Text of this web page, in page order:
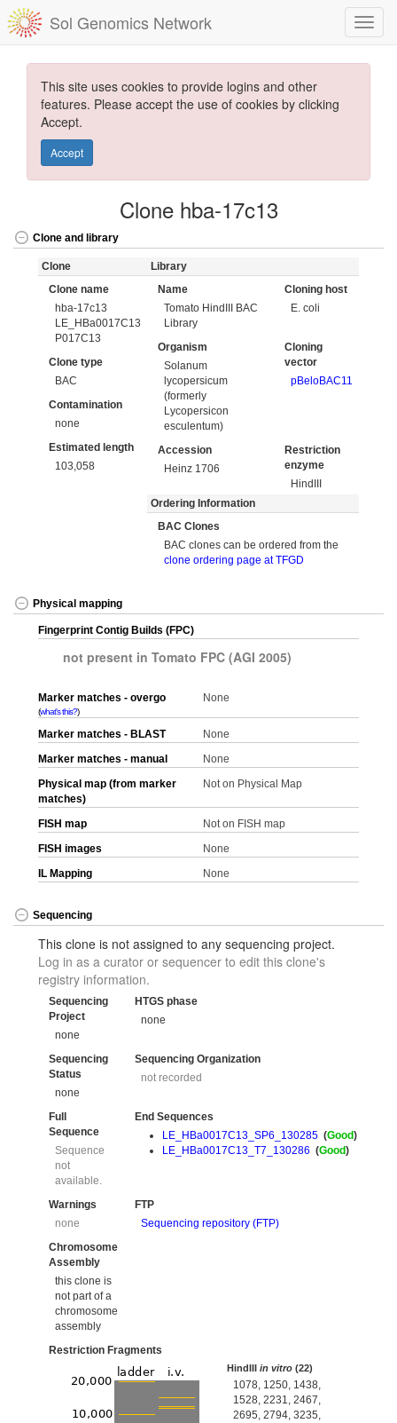
Sol Genomics Network
This site uses cookies to provide logins and other
features. Please accept the use of cookies by clicking
Accept.
Accept
Clone hba-17c13
Clone and library
Clone
Clone name
hba-17c13
LE_HBa0017C13
P017C13
Clone type
BAC
Contamination
none
Estimated length
103,058
Library
Name
Tomato HindIII BAC
Library
Cloning host
E. coli
Organism
Solanum
lycopersicum
(formerly
Lycopersicon
esculentum)
Cloning
vector
pBeloBAC11
Accession
Heinz 1706
Restriction
enzyme
HindIII
Ordering Information
BAC Clones
BAC clones can be ordered from the
clone ordering page at TFGD
Physical mapping
Fingerprint Contig Builds (FPC)
not present in Tomato FPC (AGI 2005)
Marker matches - overgo
what's this?
None
Marker matches - BLAST
None
Marker matches - manual
None
Physical map (from marker
matches)
Not on Physical Map
FISH map
Not on FISH map
FISH images
None
IL Mapping
None
Sequencing
This clone is not assigned to any sequencing project.
Log in as a curator or sequencer to edit this clone's
registry information.
Sequencing
Project
none
HTGS phase
none
Sequencing
Status
none
Sequencing Organization
not recorded
Full
Sequence
Sequence
not
available.
End Sequences
LE_HBa0017C13_SP6_130285 (Good)
LE_HBa0017C13_T7_130286 (Good)
Warnings
none
FTP
Sequencing repository (FTP)
Chromosome
Assembly
this clone is
not part of a
chromosome
assembly
Restriction Fragments
HindIIIin vitro (22)
1078, 1250, 1438,
1528, 2231, 2467,
2695, 2794, 3235,